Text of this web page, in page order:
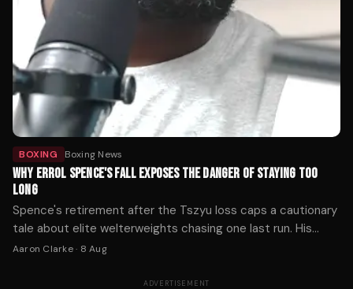
BOXING Boxing News
WHY ERROL SPENCE'S FALL EXPOSES THE DANGER OF STAYING TOO
LONG
Spence's retirement after the Tszyu loss caps a cautionary
tale about elite welterweights chasing one last run. His
decline reveals how quickly reflexes fade when a fighter
Aaron Clarke· 8 Aug
ADVERTISEMENT